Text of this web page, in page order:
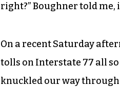
right?” Boughner told
On a recent Saturday
tolls on Interstate 77 all
knuckled our way